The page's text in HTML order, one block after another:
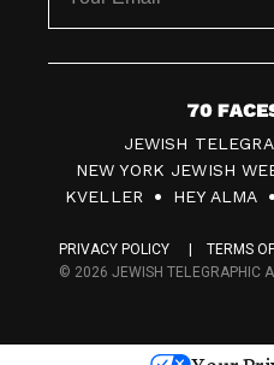
7
0
F
c
s
JEWISH
NEW YORK JEWISH
KVELLER
HEY ALMA
PRIVACY POLICY
TERMS
© 2026 JEWISH TELEGRAPHIC